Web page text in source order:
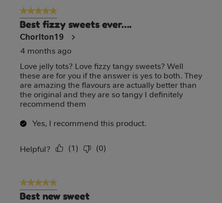
5 out of 5 stars.
Best fizzy sweets ever….
Chorlton19
4 months ago
Love jelly tots? Love fizzy tangy sweets? Well
these are for you if the answer is yes to both. They
are amazing the flavours are actually better than
the original and they are so tangy I definitely
recommend them
Yes, I recommend this product.
Helpful? (1) (0)
5 out of 5 stars.
Best new sweet